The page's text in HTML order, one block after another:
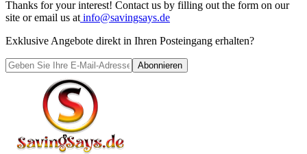
Thanks for your interest! Contact us by filling out the form on our
site or email us at info@savingsays.de
Exklusive Angebote direkt in Ihren Posteingang erhalten?
Abonnieren